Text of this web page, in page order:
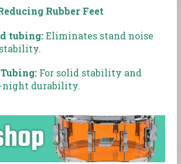
Rubber Feet
tubing:Eliminates stand noise
For solid stability and
durability.